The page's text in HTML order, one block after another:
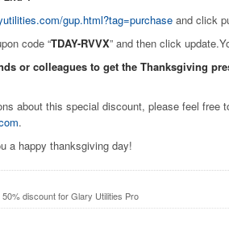
gup.html?tag=purchase and click
code “TDAY-RVVX” and then click
or colleagues to get the Thanksgiving
about this special discount, please feel free
.
a happy thanksgiving day!
discount for Glary Utilities Pro